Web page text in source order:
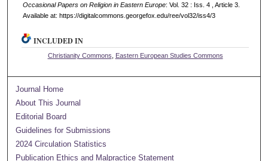
Occasional Papers on Religion in Eastern Europe: Vol. 32 : Iss. 4 , Article 3.
Available at: https://digitalcommons.georgefox.edu/ree/vol32/iss4/3
INCLUDED IN
Christianity Commons Eastern European Studies Commons
Journal Home
About This Journal
Editorial Board
Guidelines for Submissions
2024 Circulation Statistics
Publication Ethics and Malpractice Statement